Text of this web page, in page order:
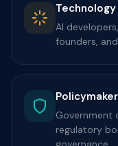
AI
founders,
Government
regulatory